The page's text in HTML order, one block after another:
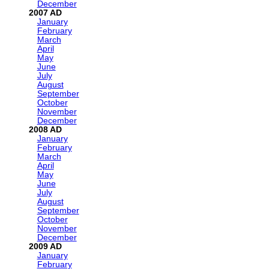
December
2007
January
February
March
April
May
June
July
August
September
October
November
December
2008
January
February
March
April
May
June
July
August
September
October
November
December
2009
January
February